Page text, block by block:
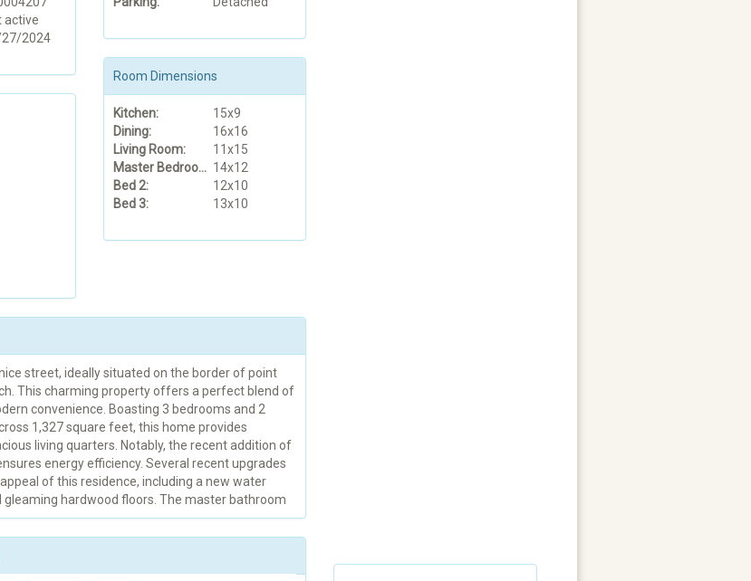
active
2024
Room Dimensions
Kitchen:
15x9
Dining:
16x16
Living Room:
11x15
Master Bedroom: 14x12
Bed 2:
12x10
Bed 3:
13x10
street, ideally situated on the border of point
This charming property offers a perfect blend of
convenience. Boasting 3 bedrooms and 2
1,327 square feet, this home provides
living quarters. Notably, the recent addition of
energy efficiency. Several recent upgrades
of this residence, including a new water
gleaming hardwood floors. The master bathroom